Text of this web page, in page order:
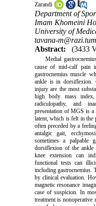
Zarandi
Department of
Imam Khomeini
University of
tavana-
Abstract:
(3433
Medial
cause of mid-calf pain
gastrocnemius muscle
ankle is in dorsiflexion.
injury are the most
high body mass
radiculopathy, and
presentation of MGS is a
latent, which is felt in the
often preceded by a
antalgic gait,
sometimes a palpable
dorsiflexion of the ankle
knee extension can
functional tests can
including gastrocnemius.
by clinical evaluation.
magnetic resonance
case of suspicion. In
treatment is